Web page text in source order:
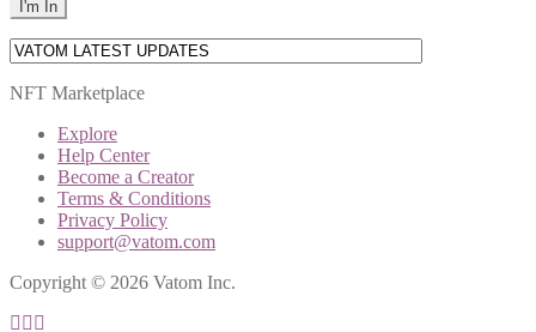
NFT Marketplace
Explore
Help Center
Become a Creator
Terms & Conditions
Privacy Policy
support@vatom.com
Copyright © 2026 Vatom Inc.